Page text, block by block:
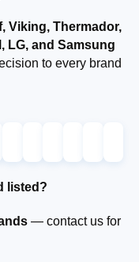
Viking, Thermador,
LG, and Samsung
to every brand
listed?
— contact us for